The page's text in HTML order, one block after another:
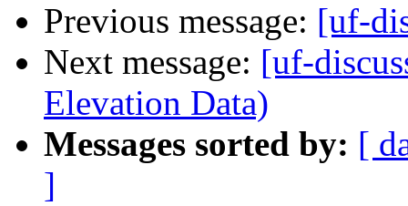
Previous message: [uf-
Next message: [uf-
Elevation Data)
Messages sorted by: [
]